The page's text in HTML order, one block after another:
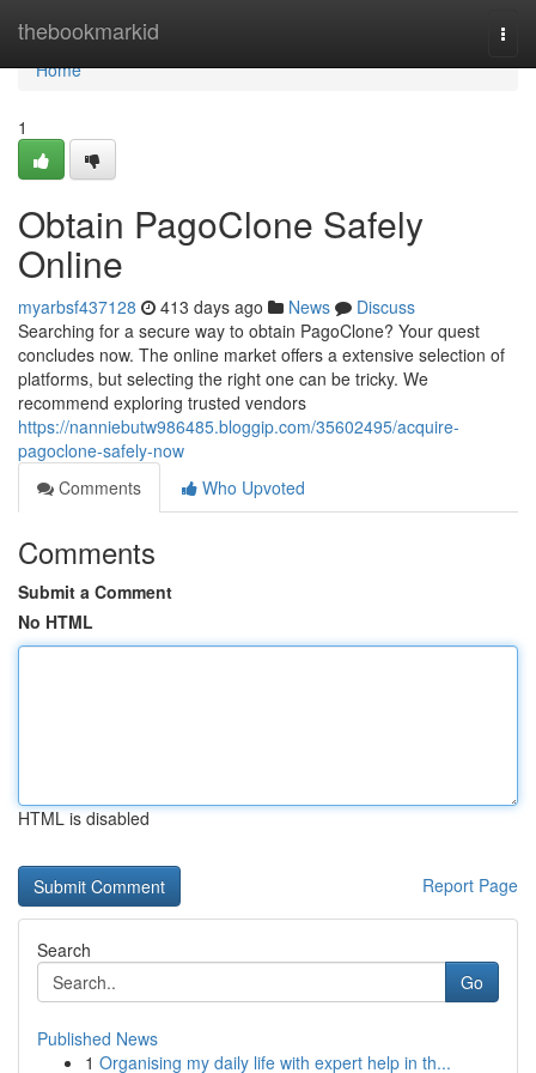
thebookmarkid
Home
Home
1
Obtain PagoClone Safely
Online
myarbsf437128 413 days ago News
Discuss
Searching for a secure way to obtain PagoClone? Your quest
concludes now. The online market offers a extensive selection of
platforms, but selecting the right one can be tricky. We
recommend exploring trusted vendors
https://nanniebutw986485.bloggip.com/35602495/acquire-
pagoclone-safely-now
Comments
Who Upvoted
Comments
Submit a Comment
No HTML
HTML is disabled
Report Page
Search
Go
Published News
1 Organising my daily life with expert help in th...